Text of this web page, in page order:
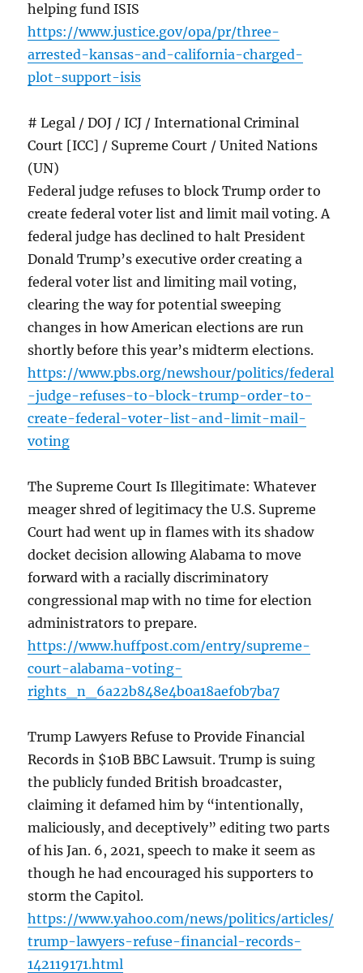
helping fund ISIS
https://www.justice.gov/opa/pr/three-
arrested-kansas-and-california-charged-
plot-support-isis
# Legal / DOJ / ICJ / International Criminal
Court [ICC] / Supreme Court / United Nations
(UN)
Federal judge refuses to block Trump order to
create federal voter list and limit mail voting. A
federal judge has declined to halt President
Donald Trump’s executive order creating a
federal voter list and limiting mail voting,
clearing the way for potential sweeping
changes in how American elections are run
shortly before this year’s midterm elections.
https://www.pbs.org/newshour/politics/federal
-judge-refuses-to-block-trump-order-to-
create-federal-voter-list-and-limit-mail-
voting
The Supreme Court Is Illegitimate: Whatever
meager shred of legitimacy the U.S. Supreme
Court had went up in flames with its shadow
docket decision allowing Alabama to move
forward with a racially discriminatory
congressional map with no time for election
administrators to prepare.
https://www.huffpost.com/entry/supreme-
court-alabama-voting-
rights_n_6a22b848e4b0a18aef0b7ba7
Trump Lawyers Refuse to Provide Financial
Records in $10B BBC Lawsuit. Trump is suing
the publicly funded British broadcaster,
claiming it defamed him by “intentionally,
maliciously, and deceptively” editing two parts
of his Jan. 6, 2021, speech to make it seem as
though he had encouraged his supporters to
storm the Capitol.
https://www.yahoo.com/news/politics/articles/
trump-lawyers-refuse-financial-records-
142119171.html